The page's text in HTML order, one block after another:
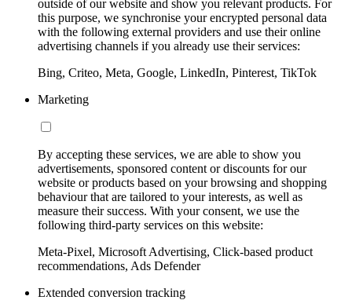
outside of our website and show you relevant products. For
this purpose, we synchronise your encrypted personal data
with the following external providers and use their online
advertising channels if you already use their services:
Bing, Criteo, Meta, Google, LinkedIn, Pinterest, TikTok
Marketing
By accepting these services, we are able to show you
advertisements, sponsored content or discounts for our
website or products based on your browsing and shopping
behaviour that are tailored to your interests, as well as
measure their success. With your consent, we use the
following third-party services on this website:
Meta-Pixel, Microsoft Advertising, Click-based product
recommendations, Ads Defender
Extended conversion tracking